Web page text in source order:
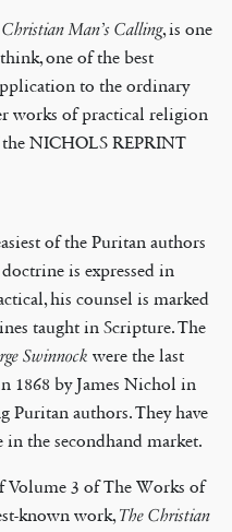
Christian Man’s Calling, is one
one of the best
to the ordinary
works of practical religion
NICHOLS REPRINT
of the Puritan authors
is expressed in
his counsel is marked
taught in Scripture. The
Swinnock were the last
1868 by James Nichol in
Puritan authors. They have
the secondhand market.
Volume 3 of The Works of
known work,The Christian